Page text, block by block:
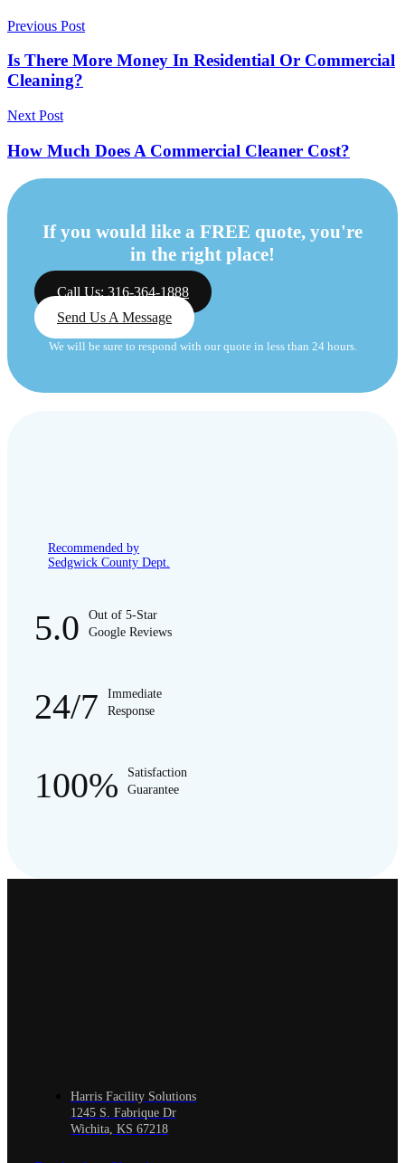
Previous Post
Is There More Money In Residential Or Commercial
Cleaning?
Next Post
How Much Does A Commercial Cleaner Cost?
If you would like a FREE quote, you're
in the right place!
Call Us: 316-364-1888
Send Us A Message
We will be sure to respond with our quote in less than 24 hours.
Recommended by
Sedgwick County Dept.
5.0
Out of 5-Star
Google Reviews
24/7
Immediate
Response
100%
Satisfaction
Guarantee
Harris Facility Solutions
1245 S. Fabrique Dr
Wichita, KS 67218